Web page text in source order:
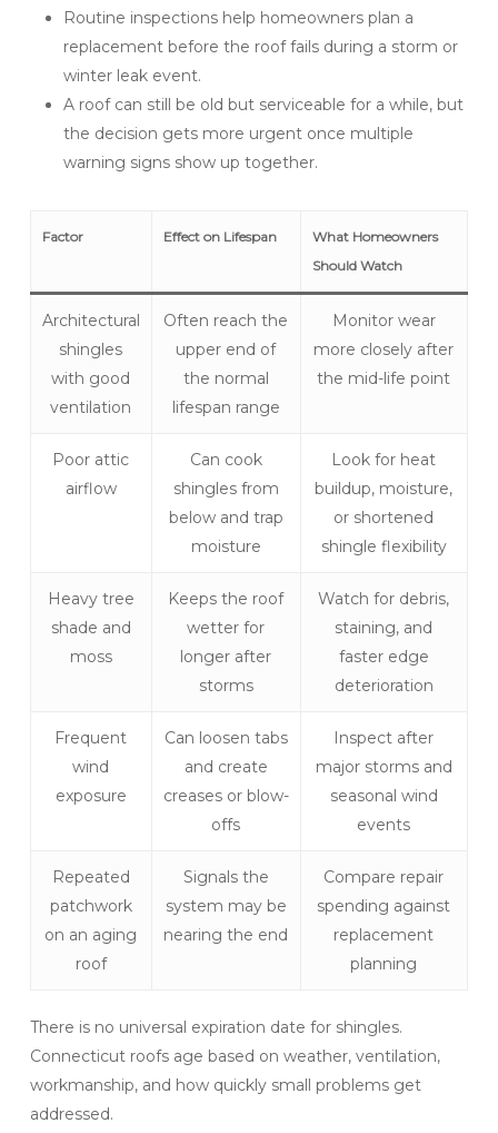
Routine inspections help homeowners plan a
replacement before the roof fails during a storm or
winter leak event.
A roof can still be old but serviceable for a while, but
the decision gets more urgent once multiple
warning signs show up together.
Factor Effect on Lifespan
What Homeowners
Should Watch
Architectural
shingles
with good
ventilation
Often reach the
upper end of
the normal
lifespan range
Monitor wear
more closely after
the mid-life point
Poor attic
airflow
Can cook
shingles from
below and trap
moisture
Look for heat
buildup, moisture,
or shortened
shingle flexibility
Heavy tree
shade and
moss
Keeps the roof
wetter for
longer after
storms
Watch for debris,
staining, and
faster edge
deterioration
Frequent
wind
exposure
Can loosen tabs
and create
creases or blow-
offs
Inspect after
major storms and
seasonal wind
events
Repeated
patchwork
on an aging
roof
Signals the
system may be
nearing the end
Compare repair
spending against
replacement
planning
There is no universal expiration date for shingles.
Connecticut roofs age based on weather, ventilation,
workmanship, and how quickly small problems get
addressed.